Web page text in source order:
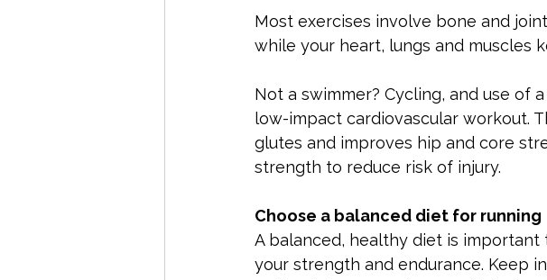
Most exercises involve bone and
while your heart, lungs and muscles
Not a swimmer? Cycling, and use of
low-impact cardiovascular workout.
glutes and improves hip and core
strength to reduce risk of injury.
Choose a balanced diet for running
A balanced, healthy diet is
your strength and endurance. Keep